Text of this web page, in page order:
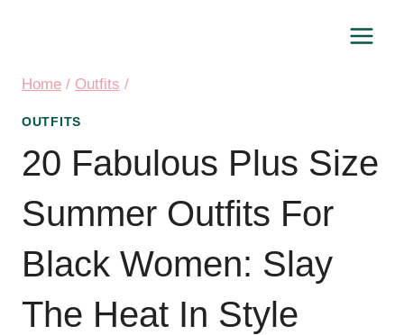
Home / Outfits /
OUTFITS
20 Fabulous Plus Size
Summer Outfits For
Black Women: Slay
The Heat In Style